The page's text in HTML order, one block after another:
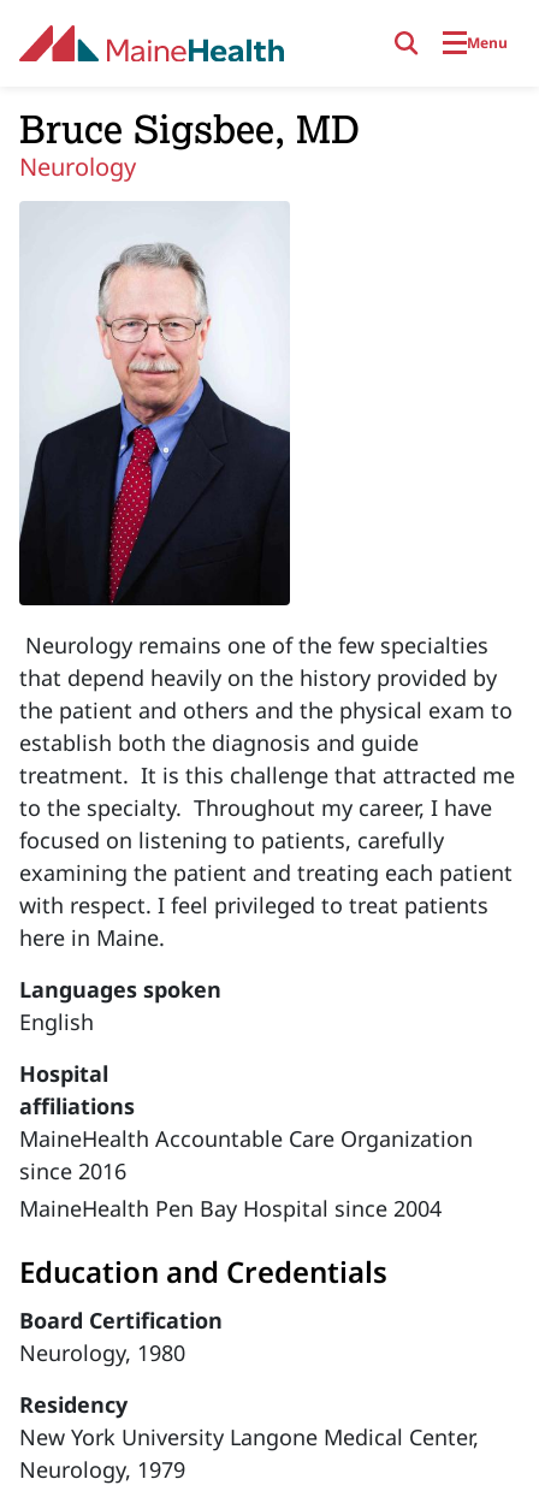
Menu
Bruce Sigsbee, MD
Neurology
Neurology remains one of the few specialties
that depend heavily on the history provided by
the patient and others and the physical exam to
establish both the diagnosis and guide
treatment. It is this challenge that attracted me
to the specialty. Throughout my career, I have
focused on listening to patients, carefully
examining the patient and treating each patient
with respect. I feel privileged to treat patients
here in Maine.
Languages spoken
English
Hospital
affiliations
MaineHealth Accountable Care Organization
since 2016
MaineHealth Pen Bay Hospital since 2004
Education and Credentials
Board Certification
Neurology, 1980
Residency
New York University Langone Medical Center,
Neurology, 1979